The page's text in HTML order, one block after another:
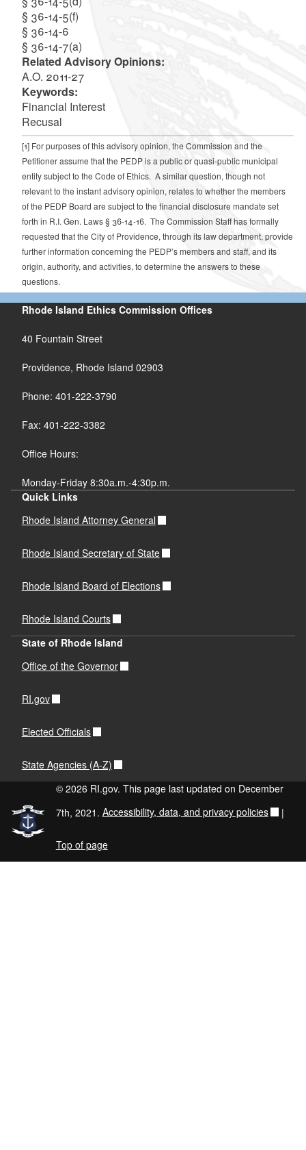
§ 36-14-5(f)
§ 36-14-6
§ 36-14-7(a)
Related Advisory Opinions:
A.O. 2011-27
Keywords:
Financial Interest
Recusal
[1]For purposes of this advisory opinion, the Commission and the
Petitioner assume that the PEDP is a public or quasi-public municipal
entity subject to the Code of Ethics. A similar question, though not
relevant to the instant advisory opinion, relates to whether the members
of the PEDP Board are subject to the financial disclosure mandate set
forth in R.I. Gen. Laws § 36-14-16. The Commission Staff has formally
requested that the City of Providence, through its law department, provide
further information concerning the PEDP’s members and staff, and its
origin, authority, and activities, to determine the answers to these
questions.
Rhode Island Ethics Commission Offices
40 Fountain Street
Providence, Rhode Island 02903
Phone: 401-222-3790
Fax: 401-222-3382
Office Hours:
Monday-Friday 8:30a.m.-4:30p.m.
Quick Links
Rhode Island Attorney General
Rhode Island Secretary of State
Rhode Island Board of Elections
Rhode Island Courts
State of Rhode Island
Office of the Governor
RI.gov
Elected Officials
State Agencies (A-Z)
© 2026 RI.gov. This page last updated on December
7th, 2021. Accessibility, data, and privacy policies |
Top of page